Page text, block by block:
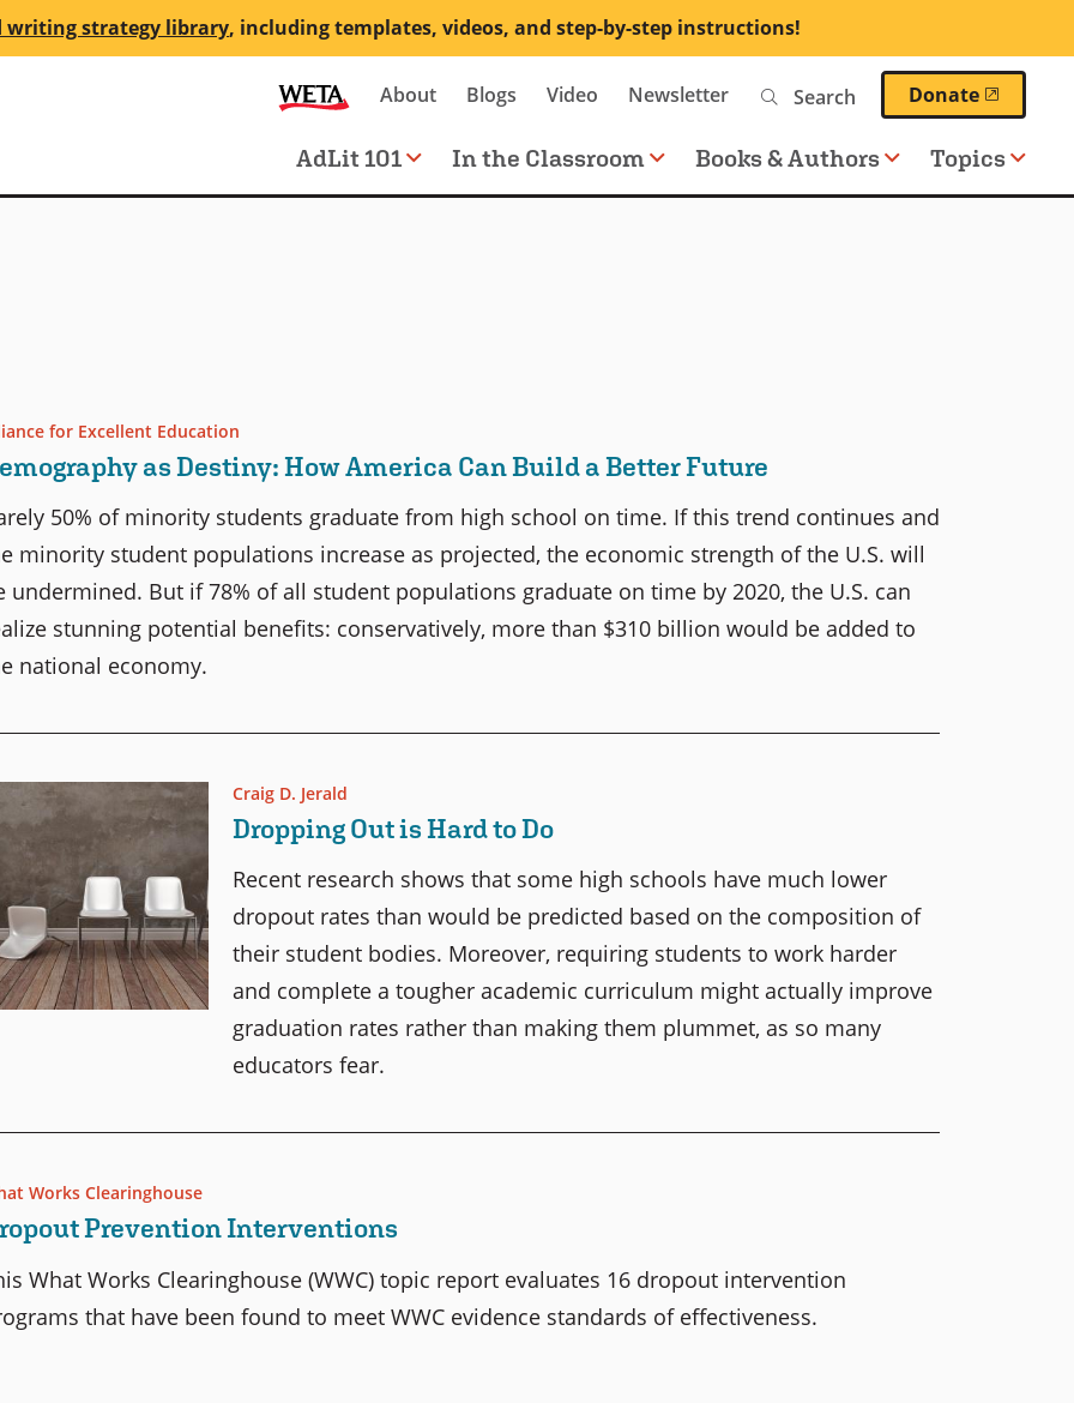
writing strategy library, including templates, videos, and step-by-step instructions!
Secondary
navigation
About Blogs Video Newsletter Donate
Main
navigation
AdLit 101 In the Classroom Books & Authors Topics
for Excellent Education
as Destiny: How America Can Build a Better Future
50% of minority students graduate from high school on time. If this trend continues and
minority student populations increase as projected, the economic strength of the U.S. will
undermined. But if 78% of all student populations graduate on time by 2020, the U.S. can
stunning potential benefits: conservatively, more than $310 billion would be added to
national economy.
Craig D. Jerald
Dropping Out is Hard to Do
Recent research shows that some high schools have much lower
dropout rates than would be predicted based on the composition of
their student bodies. Moreover, requiring students to work harder
and complete a tougher academic curriculum might actually improve
graduation rates rather than making them plummet, as so many
educators fear.
Works Clearinghouse
Prevention Interventions
What Works Clearinghouse (WWC) topic report evaluates 16 dropout intervention
that have been found to meet WWC evidence standards of effectiveness.